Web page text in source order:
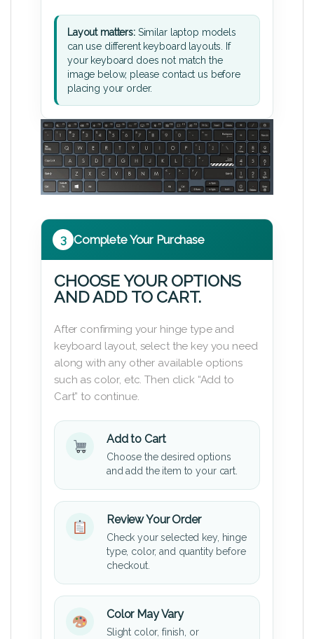
Layout matters:Similar laptop models
can use different keyboard layouts. If
your keyboard does not match the
image below, please contact us before
placing your order.
3 Complete Your Purchase
CHOOSE YOUR OPTIONS
AND ADD TO CART.
After confirming your hinge type and
keyboard layout, select the key you need
along with any other available options
such as color, etc. Then click “Add to
Cart” to continue.
Add to Cart
Choose the desired options
and add the item to your cart.
Review Your Order
Check your selected key, hinge
type, color, and quantity before
checkout.
Color May Vary
Slight color, finish, or